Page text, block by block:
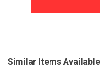
Similar Items